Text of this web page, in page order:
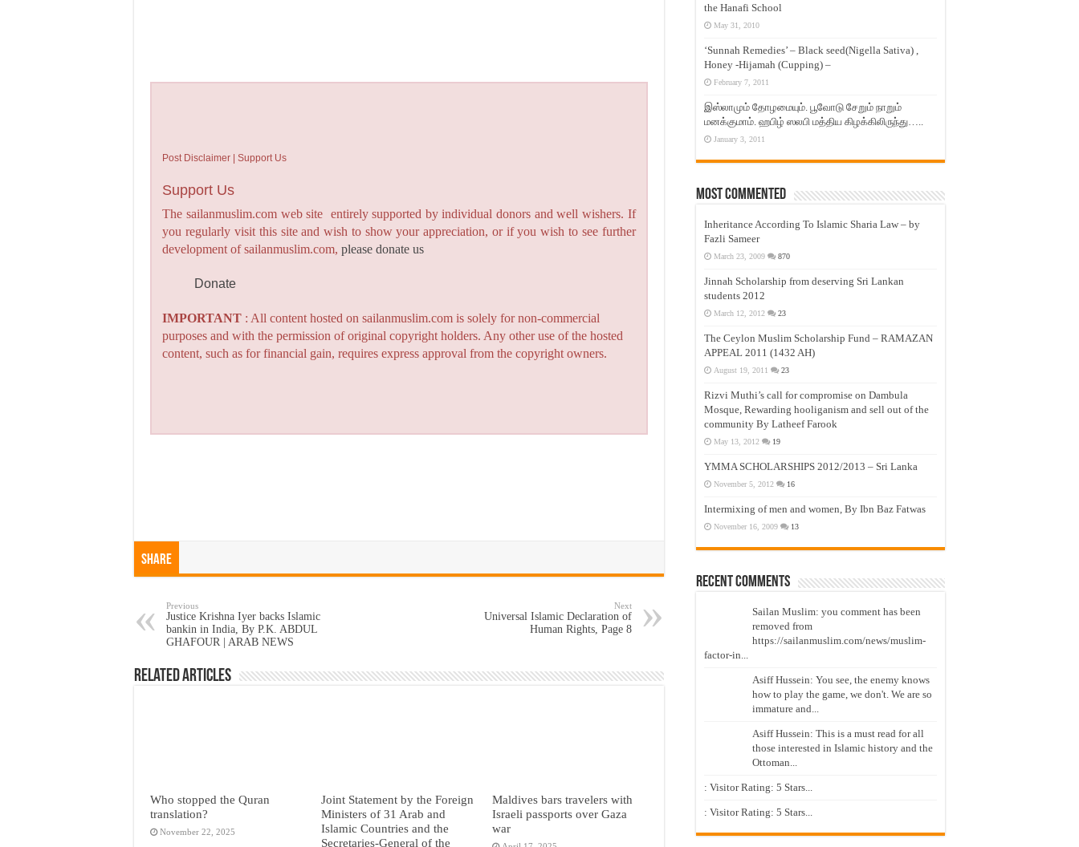
Post Disclaimer | Support Us
Support Us
The sailanmuslim.com web site entirely supported by individual donors and well wishers. If
you regularly visit this site and wish to show your appreciation, or if you wish to see further
development of sailanmuslim.com,please donate us
Donate
IMPORTANT : All content hosted on sailanmuslim.com is solely for non-commercial
purposes and with the permission of original copyright holders. Any other use of the hosted
content, such as for financial gain, requires express approval from the copyright owners.
Share
Previous
Justice Krishna Iyer backs Islamic
bankin in India, By P.K. ABDUL
GHAFOUR | ARAB NEWS
Next
Universal Islamic Declaration of
Human Rights, Page 8
Related Articles
Who stopped the Quran
translation?
November 22, 2025
Joint Statement by the Foreign
Ministers of 31 Arab and
Islamic Countries and the
Secretaries-General of the
Maldives bars travelers with
Israeli passports over Gaza
war
the Hanafi School
May 31, 2010
‘Sunnah Remedies’ – Black seed(Nigella Sativa) ,
Honey -Hijamah (Cupping) –
February 7, 2011
இஸ்லாமும் தோழமையும். பூவோடு சேறும் நாறும்
மனக்குமாம். ஹபிழ் ஸலபி மத்திய கிழக்கிலிருந்து…..
January 3, 2011
Most Commented
Inheritance According To Islamic Sharia Law – by
Fazli Sameer
March 23, 2009 870
Jinnah Scholarship from deserving Sri Lankan
students 2012
March 12, 2012 23
The Ceylon Muslim Scholarship Fund – RAMAZAN
APPEAL 2011 (1432 AH)
August 19, 2011 23
Rizvi Muthi’s call for compromise on Dambula
Mosque, Rewarding hooliganism and sell out of the
community By Latheef Farook
May 13, 2012 19
YMMA SCHOLARSHIPS 2012/2013 – Sri Lanka
November 5, 2012 16
Intermixing of men and women, By Ibn Baz Fatwas
November 16, 2009 13
Recent Comments
Sailan Muslim: you comment has been
removed from
https://sailanmuslim.com/news/muslim-
factor-in...
Asiff Hussein: You see, the enemy knows
how to play the game, we don't. We are so
immature and...
Asiff Hussein: This is a must read for all
those interested in Islamic history and the
Ottoman...
: Visitor Rating: 5 Stars...
: Visitor Rating: 5 Stars...